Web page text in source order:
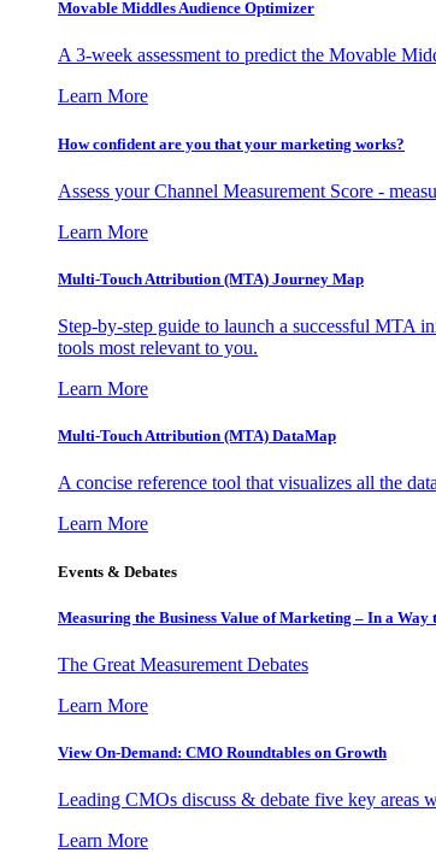
Movable Middles Audience Optimizer
A 3-week assessment to predict the Movable
Learn More
How confident are you that your marketing works?
Assess your Channel Measurement Score -
Learn More
Multi-Touch Attribution (MTA) Journey Map
Step-by-step guide to launch a successful MTA
tools most relevant to you.
Learn More
Multi-Touch Attribution (MTA) DataMap
A concise reference tool that visualizes all the
Learn More
Events & Debates
Measuring the Business Value of Marketing – In a Way
The Great Measurement Debates
Learn More
View On-Demand: CMO Roundtables on Growth
Leading CMOs discuss & debate five key areas
Learn More